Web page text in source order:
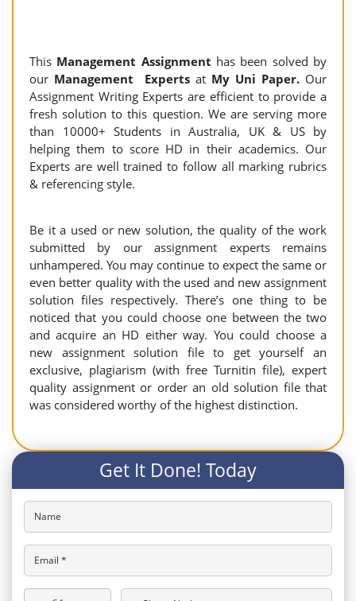
This Management Assignment has been solved by
our Management Experts at My Uni Paper. Our
Assignment Writing Experts are efficient to provide a
fresh solution to this question. We are serving more
than 10000+ Students in Australia, UK & US by
helping them to score HD in their academics. Our
Experts are well trained to follow all marking rubrics
& referencing style.
Be it a used or new solution, the quality of the work
submitted by our assignment experts remains
unhampered. You may continue to expect the same or
even better quality with the used and new assignment
solution files respectively. There’s one thing to be
noticed that you could choose one between the two
and acquire an HD either way. You could choose a
new assignment solution file to get yourself an
exclusive, plagiarism (with free Turnitin file), expert
quality assignment or order an old solution file that
was considered worthy of the highest distinction.
Get It Done! Today
Name
Email *